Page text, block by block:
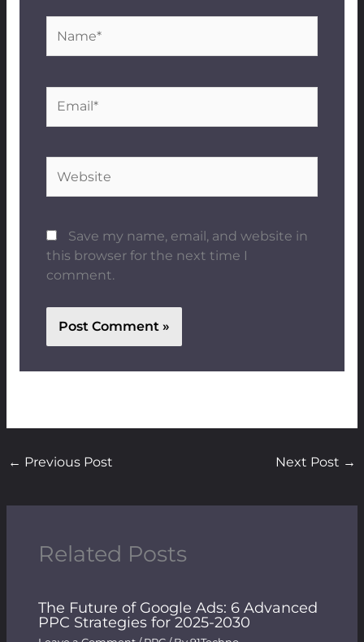
Save my name, email, and website in
this browser for the next time I
comment.
← Previous Post Next Post →
Related Posts
The Future of Google Ads: 6 Advanced
PPC Strategies for 2025-2030